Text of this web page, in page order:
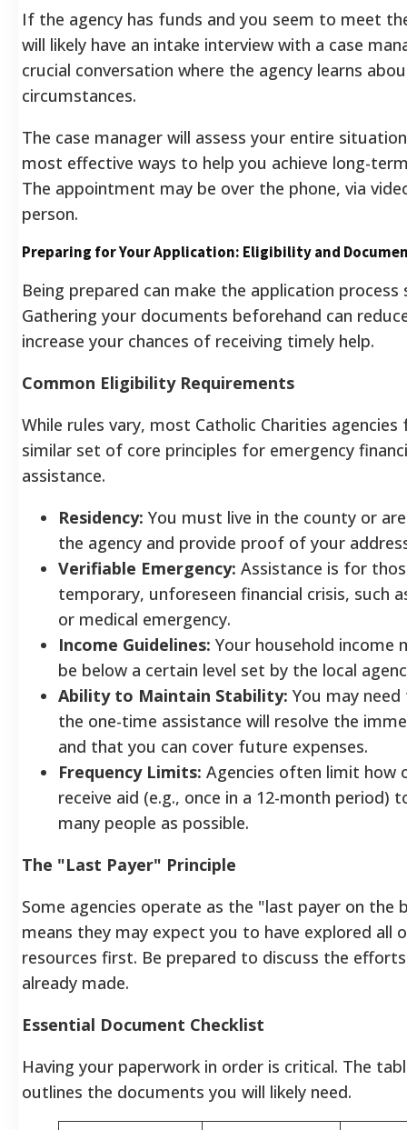
If the agency has funds and you seem to meet
will likely have an intake interview with a case
crucial conversation where the agency learns
circumstances.
The case manager will assess your entire
most effective ways to help you achieve long-
The appointment may be over the phone, via
person.
Preparing for Your Application: Eligibility and
Being prepared can make the application process
Gathering your documents beforehand can
increase your chances of receiving timely help.
Common Eligibility Requirements
While rules vary, most Catholic Charities agencies
similar set of core principles for emergency
assistance.
Residency: You must live in the county or
the agency and provide proof of your
Verifiable Emergency: Assistance is for
temporary, unforeseen financial crisis, such
or medical emergency.
Income Guidelines: Your household income
be below a certain level set by the local
Ability to Maintain Stability: You may
the one-time assistance will resolve the
and that you can cover future expenses.
Frequency Limits: Agencies often limit how
receive aid (e.g., once in a 12-month period)
many people as possible.
The "Last Payer" Principle
Some agencies operate as the "last payer on the
means they may expect you to have explored all
resources first. Be prepared to discuss the
already made.
Essential Document Checklist
Having your paperwork in order is critical. The
outlines the documents you will likely need.